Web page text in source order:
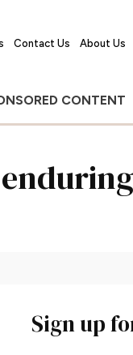
Contact Us About Us
CONTENT
Sign up